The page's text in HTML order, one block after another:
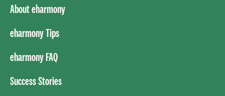
About eharmony
eharmony Tips
eharmony FAQ
Success Stories